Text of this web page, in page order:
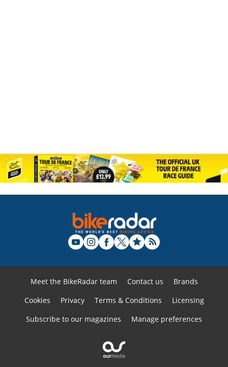
Meet the BikeRadar team Contact us
Brands
Cookies
Privacy Terms & Conditions
Licensing
Subscribe to our magazines
Manage preferences